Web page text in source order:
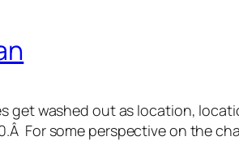
get washed out as location,
For some perspective on the